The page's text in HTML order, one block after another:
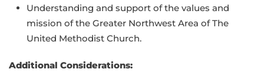
Understanding and support of the values and
mission of the Greater Northwest Area of The
United Methodist Church.
Additional Considerations: